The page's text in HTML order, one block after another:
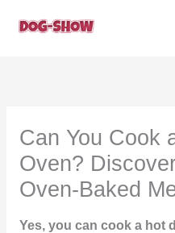
Can You Cook
Oven?
Oven-Baked
Yes, you can cook a hot